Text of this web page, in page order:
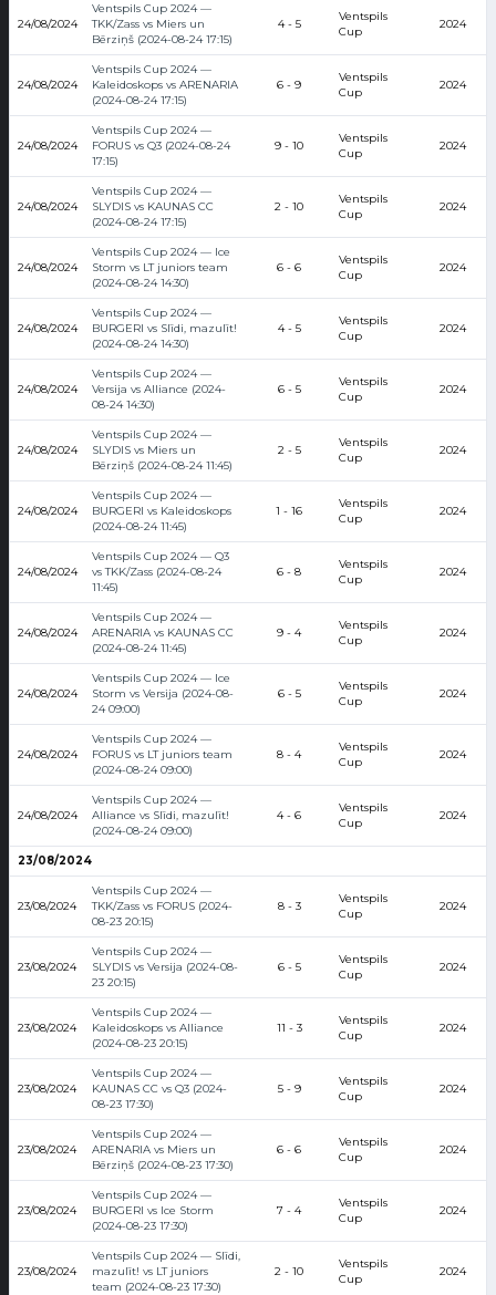
24/08/2024
Ventspils Cup 2024 —
TKK/Zass vs Miers un
Bērziņš (2024-08-24 17:15)
4 - 5
Ventspils
Cup
2024
24/08/2024
Ventspils Cup 2024 —
Kaleidoskops vs ARENARIA
(2024-08-24 17:15)
6 - 9
Ventspils
Cup
2024
24/08/2024
Ventspils Cup 2024 —
FORUS vs Q3 (2024-08-24
17:15)
9 - 10
Ventspils
Cup
2024
24/08/2024
Ventspils Cup 2024 —
SLYDIS vs KAUNAS CC
(2024-08-24 17:15)
2 - 10
Ventspils
Cup
2024
24/08/2024
Ventspils Cup 2024 — Ice
Storm vs LT juniors team
(2024-08-24 14:30)
6 - 6
Ventspils
Cup
2024
24/08/2024
Ventspils Cup 2024 —
BURGERI vs Slīdi, mazulīt!
(2024-08-24 14:30)
4 - 5
Ventspils
Cup
2024
24/08/2024
Ventspils Cup 2024 —
Versija vs Alliance (2024-
08-24 14:30)
6 - 5
Ventspils
Cup
2024
24/08/2024
Ventspils Cup 2024 —
SLYDIS vs Miers un
Bērziņš (2024-08-24 11:45)
2 - 5
Ventspils
Cup
2024
24/08/2024
Ventspils Cup 2024 —
BURGERI vs Kaleidoskops
(2024-08-24 11:45)
1 - 16
Ventspils
Cup
2024
24/08/2024
Ventspils Cup 2024 — Q3
vs TKK/Zass (2024-08-24
11:45)
6 - 8
Ventspils
Cup
2024
24/08/2024
Ventspils Cup 2024 —
ARENARIA vs KAUNAS CC
(2024-08-24 11:45)
9 - 4
Ventspils
Cup
2024
24/08/2024
Ventspils Cup 2024 — Ice
Storm vs Versija (2024-08-
24 09:00)
6 - 5
Ventspils
Cup
2024
24/08/2024
Ventspils Cup 2024 —
FORUS vs LT juniors team
(2024-08-24 09:00)
8 - 4
Ventspils
Cup
2024
24/08/2024
Ventspils Cup 2024 —
Alliance vs Slīdi, mazulīt!
(2024-08-24 09:00)
4 - 6
Ventspils
Cup
2024
23/08/2024
23/08/2024
Ventspils Cup 2024 —
TKK/Zass vs FORUS (2024-
08-23 20:15)
8 - 3
Ventspils
Cup
2024
23/08/2024
Ventspils Cup 2024 —
SLYDIS vs Versija (2024-08-
23 20:15)
6 - 5
Ventspils
Cup
2024
23/08/2024
Ventspils Cup 2024 —
Kaleidoskops vs Alliance
(2024-08-23 20:15)
11 - 3
Ventspils
Cup
2024
23/08/2024
Ventspils Cup 2024 —
KAUNAS CC vs Q3 (2024-
08-23 17:30)
5 - 9
Ventspils
Cup
2024
23/08/2024
Ventspils Cup 2024 —
ARENARIA vs Miers un
Bērziņš (2024-08-23 17:30)
6 - 6
Ventspils
Cup
2024
23/08/2024
Ventspils Cup 2024 —
BURGERI vs Ice Storm
(2024-08-23 17:30)
7 - 4
Ventspils
Cup
2024
23/08/2024
Ventspils Cup 2024 — Slīdi,
mazulīt! vs LT juniors
team (2024-08-23 17:30)
2 - 10
Ventspils
Cup
2024